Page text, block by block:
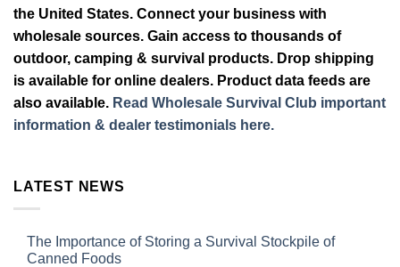
the United States. Connect your business with
wholesale sources. Gain access to thousands of
outdoor, camping & survival products. Drop shipping
is available for online dealers. Product data feeds are
also available. Read Wholesale Survival Club important
information & dealer testimonials here.
LATEST NEWS
The Importance of Storing a Survival Stockpile of
Canned Foods